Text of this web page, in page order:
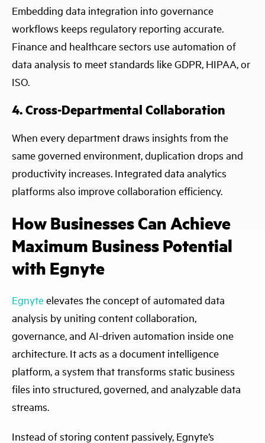
Embedding data integration into governance
workflows keeps regulatory reporting accurate.
Finance and healthcare sectors use automation of
data analysis to meet standards like GDPR, HIPAA, or
ISO.
4. Cross-Departmental Collaboration
When every department draws insights from the
same governed environment, duplication drops and
productivity increases. Integrated data analytics
platforms also improve collaboration efficiency.
How Businesses Can Achieve
Maximum Business Potential
with Egnyte
Egnyteelevates the concept of automated data
analysis by uniting content collaboration,
governance, and AI-driven automation inside one
architecture. It acts as a document intelligence
platform, a system that transforms static business
files into structured, governed, and analyzable data
streams.
Instead of storing content passively, Egnyte’s